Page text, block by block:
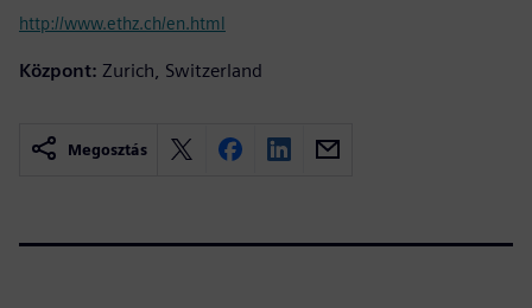
http://www.ethz.ch/en.html
Központ: Zurich, Switzerland
Megosztás